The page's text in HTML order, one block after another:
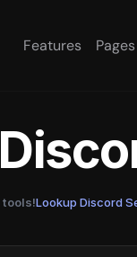
Features Pages
tools!Lookup Discord